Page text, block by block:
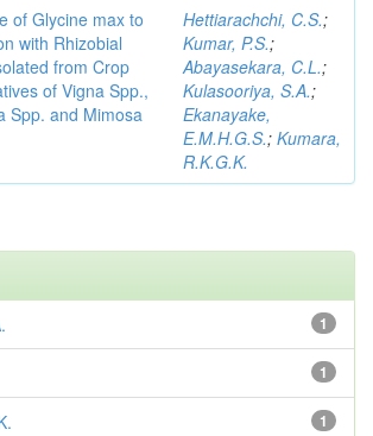
of Glycine max to
with Rhizobial
from Crop
of Vigna Spp.,
Spp. and Mimosa
Hettiarachchi, C.S.;
Kumar, P.S.;
Abayasekara, C.L.;
Kulasooriya, S.A.;
Ekanayake,
E.M.H.G.S.; Kumara,
R.K.G.K.
1
1
1